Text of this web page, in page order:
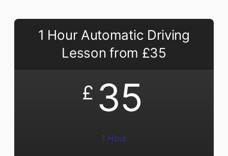
1 Hour Automatic Driving
Lesson from £35
£ 35
1 Hour